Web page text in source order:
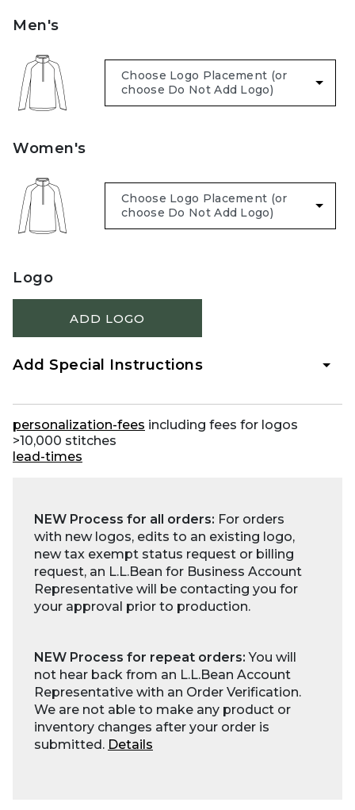
Men's
Women's
Logo
ADD LOGO
Add Special Instructions
personalization-fees including fees for logos
>10,000 stitches
lead-times
NEW Process for all orders: For orders
with new logos, edits to an existing logo,
new tax exempt status request or billing
request, an L.L.Bean for Business Account
Representative will be contacting you for
your approval prior to production.
NEW Process for repeat orders:You will
not hear back from an L.L.Bean Account
Representative with an Order Verification.
We are not able to make any product or
inventory changes after your order is
submitted. Details